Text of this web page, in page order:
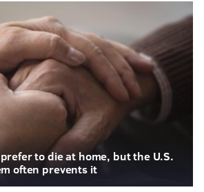
to die at home, but the U.S.
often prevents it